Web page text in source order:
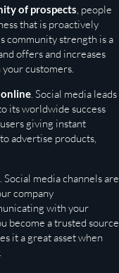
of prospects, people
that is proactively
community strength is a
offers and increases
customers.
. Social media leads
its worldwide success
giving instant
advertise products,
. Social media channels are
company
with your
become a trusted source
it a great asset when